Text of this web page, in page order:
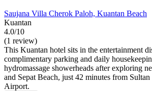
Saujana Villa Cherok Paloh, Kuantan Beach
Kuantan
4.0/10
(1 review)
This Kuantan hotel sits in the entertainment
complimentary parking and daily
hydromassage showerheads after exploring
and Sepat Beach, just 42 minutes from
Airport.